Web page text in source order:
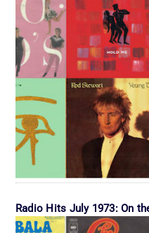
Radio Hits July 1973: On